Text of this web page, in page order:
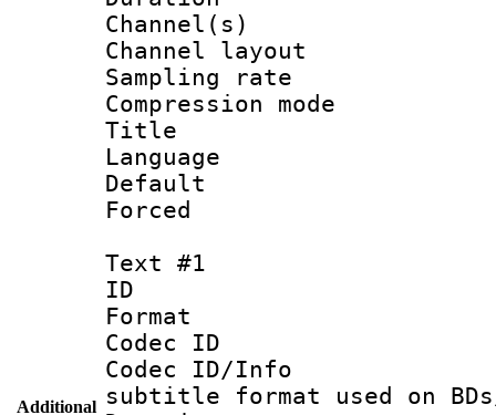
Additional
Channel(s)
Channel
Sampling
Compression
Title :
Language
Text #1
ID
Format
Codec ID :
Codec ID/
subtitle format used on BDs/